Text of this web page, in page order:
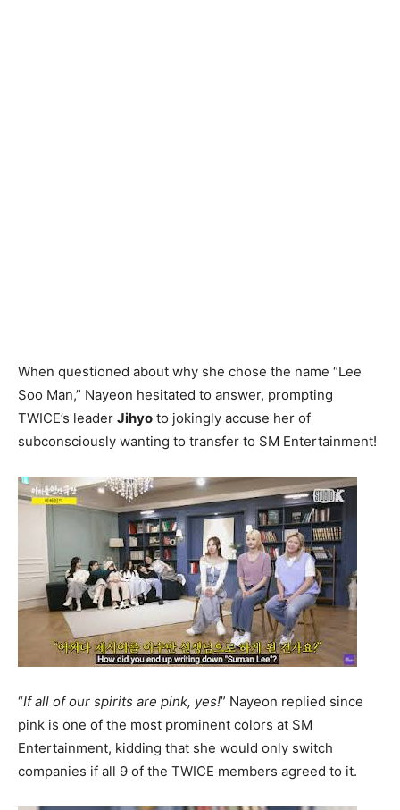
When questioned about why she chose the name “Lee
Soo Man,” Nayeon hesitated to answer, prompting
TWICE’s leader Jihyo to jokingly accuse her of
subconsciously wanting to transfer to SM Entertainment!
“If all of our spirits are pink, yes!” Nayeon replied since
pink is one of the most prominent colors at SM
Entertainment, kidding that she would only switch
companies if all 9 of the TWICE members agreed to it.